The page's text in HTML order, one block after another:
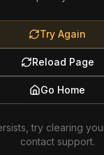
Try Again
Reload Page
Go Home
try clearing
contact support.